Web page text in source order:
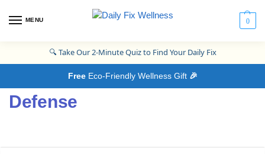
MENU 0
🔍 Take Our 2-Minute Quiz to Find Your Daily Fix
FreeEco-Friendly Wellness Gift🎉
Defense